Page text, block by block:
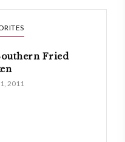
Fried
2011